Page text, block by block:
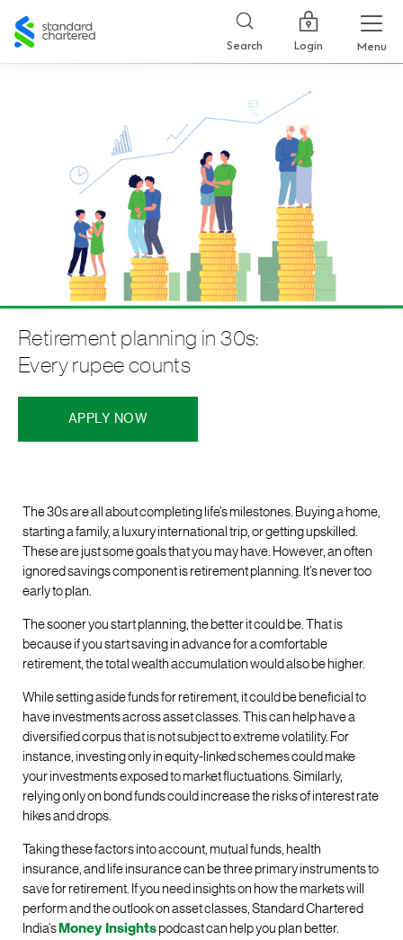
Standard
Chartered
Search Login Menu
Retirement planning in 30s:
Every rupee counts
APPLY NOW
The 30s are all about completing life’s milestones. Buying a home,
starting a family, a luxury international trip, or getting upskilled.
These are just some goals that you may have. However, an often
ignored savings component is retirement planning. It’s never too
early to plan.
The sooner you start planning, the better it could be. That is
because if you start saving in advance for a comfortable
retirement, the total wealth accumulation would also be higher.
While setting aside funds for retirement, it could be beneficial to
have investments across asset classes. This can help have a
diversified corpus that is not subject to extreme volatility. For
instance, investing only in equity-linked schemes could make
your investments exposed to market fluctuations. Similarly,
relying only on bond funds could increase the risks of interest rate
hikes and drops.
Taking these factors into account, mutual funds, health
insurance, and life insurance can be three primary instruments to
save for retirement. If you need insights on how the markets will
perform and the outlook on asset classes, Standard Chartered
India’s Money Insightspodcast can help you plan better.